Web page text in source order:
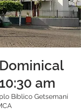
am
Bíblico Getsemaní